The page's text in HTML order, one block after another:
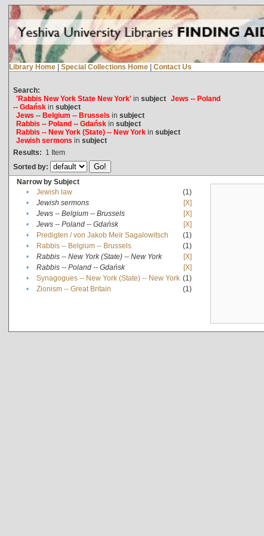
Library Home | Special Collections Home | Contact Us
Search:
'Rabbis New York State New York'in subject Jews -- Poland
-- Gdańskin subject
Jews -- Belgium -- Brussels in subject
Rabbis -- Poland -- Gdańskin subject
Rabbis -- New York (State) -- New Yorkin subject
Jewish sermons in subject
Results: 1 Item
Sorted by:
Narrow by Subject
•
Jewish law
(1)
•
Jewish sermons
[X]
•
Jews -- Belgium -- Brussels
[X]
•
Jews -- Poland -- Gdańsk
[X]
•
Predigten / von Jakob Meïr Sagalowitsch
(1)
•
Rabbis -- Belgium -- Brussels
(1)
•
Rabbis -- New York (State) -- New York
[X]
•
Rabbis -- Poland -- Gdańsk
[X]
•
Synagogues -- New York (State) -- New York (1)
•
Zionism -- Great Britain (1)